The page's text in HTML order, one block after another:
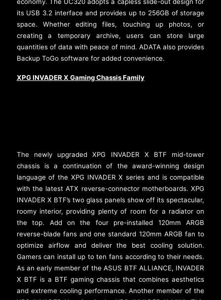
its USB 3.2 interface and provides up to 256GB of storage
space. Whether editing files, touching up photos, or
creating a temporary archive, users can store large
quantities of data with peace of mind. ADATA also provides
Backup ToGo software for added convenience.
XPG INVADER X Gaming Chassis Family
The newly upgraded XPG INVADER X BTF mid-tower
chassis is a continuation of the award-winning design
language of the XPG INVADER X series and is compatible
with the latest ATX reverse-connector motherboards. XPG
INVADER X BTF’s two glass panels show off its spectacular,
roomy interior, providing plenty of room for a radiator on
the top. Add on the four pre-installed 120mm ARGB
reverse-blade fans and one standard 120mm ARGB fan to
optimize airflow and deliver the best cooling solution.
Gamers can install up to ten fans according to their needs.
As an early member of the ASUS BTF ALLIANCE, INVADER
X BTF is a BTF gaming chassis that combines aesthetics
and extreme cooling performance. Another member of the